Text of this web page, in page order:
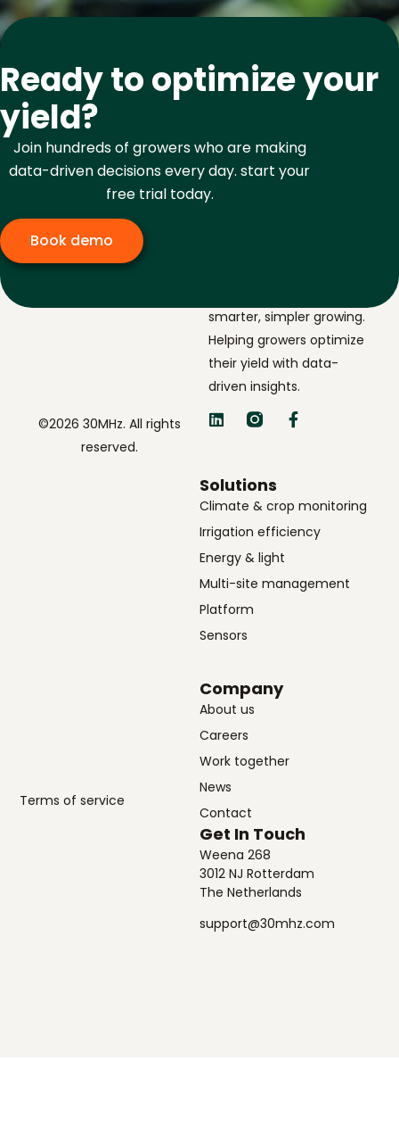
Ready to optimize your
yield?
Join hundreds of growers who are making
data-driven decisions every day. start your
free trial today.
Book demo
smarter, simpler growing.
Helping growers optimize
their yield with data-
driven insights.
Solutions
Climate & crop monitoring
Irrigation efficiency
Energy & light
Multi-site management
Platform
Sensors
Company
About us
Careers
Work together
News
Contact
Get In Touch
Weena 268
3012 NJ Rotterdam
The Netherlands
support@30mhz.com
©2026 30MHz. All rights
reserved.
Terms of service